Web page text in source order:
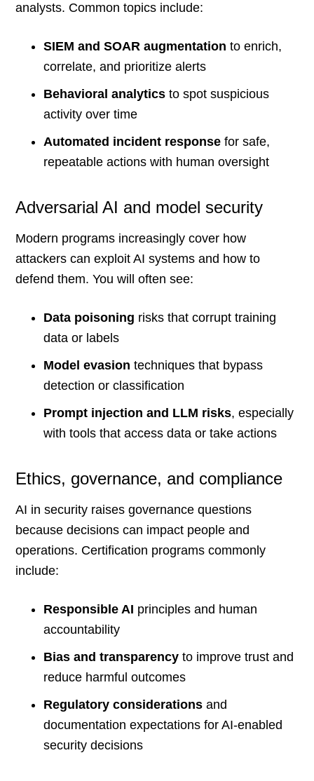
analysts. Common topics include:
SIEM and SOAR augmentation to enrich,
correlate, and prioritize alerts
Behavioral analytics to spot suspicious
activity over time
Automated incident response for safe,
repeatable actions with human oversight
Adversarial AI and model security
Modern programs increasingly cover how
attackers can exploit AI systems and how to
defend them. You will often see:
Data poisoning risks that corrupt training
data or labels
Model evasion techniques that bypass
detection or classification
Prompt injection and LLM risks, especially
with tools that access data or take actions
Ethics, governance, and compliance
AI in security raises governance questions
because decisions can impact people and
operations. Certification programs commonly
include:
Responsible AI principles and human
accountability
Bias and transparency to improve trust and
reduce harmful outcomes
Regulatory considerations and
documentation expectations for AI-enabled
security decisions